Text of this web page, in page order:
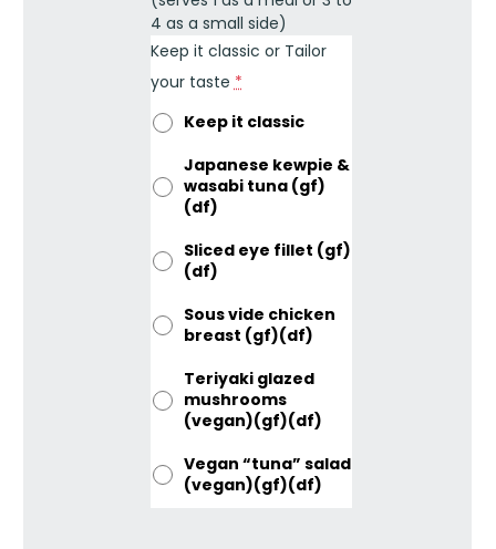
4 as a small side)
Keep it classic or Tailor
your taste *
Keep it classic
Japanese kewpie &
wasabi tuna (gf)
(df)
Sliced eye fillet (gf)
(df)
Sous vide chicken
breast (gf)(df)
Teriyaki glazed
mushrooms
(vegan)(gf)(df)
Vegan “tuna” salad
(vegan)(gf)(df)